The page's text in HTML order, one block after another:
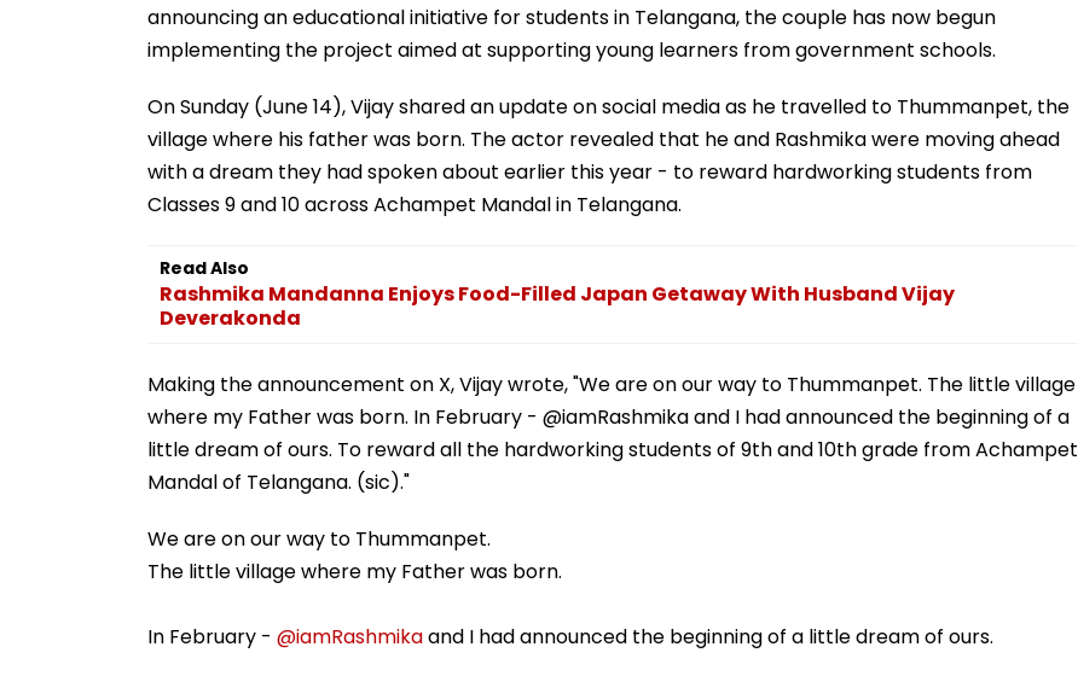
announcing an educational initiative for students in Telangana, the couple has now begun
implementing the project aimed at supporting young learners from government schools.
On Sunday (June 14), Vijay shared an update on social media as he travelled to Thummanpet, the
village where his father was born. The actor revealed that he and Rashmika were moving ahead
with a dream they had spoken about earlier this year - to reward hardworking students from
Classes 9 and 10 across Achampet Mandal in Telangana.
Read Also
Rashmika Mandanna Enjoys Food-Filled Japan Getaway With Husband Vijay
Deverakonda
Making the announcement on X, Vijay wrote, "We are on our way to Thummanpet. The little village
where my Father was born. In February - @iamRashmika and I had announced the beginning of a
little dream of ours. To reward all the hardworking students of 9th and 10th grade from Achampet
Mandal of Telangana. (sic)."
We are on our way to Thummanpet.
The little village where my Father was born.
In February - @iamRashmikaand I had announced the beginning of a little dream of ours.